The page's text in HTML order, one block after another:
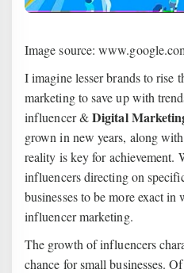
Image source:
I imagine lesser brands to rise
marketing to save up with
influencer &Digital
grown in new years, along
reality is key for achievement.
influencers directing on
businesses to be more exact
influencer marketing.
The growth of influencers
chance for small businesses.